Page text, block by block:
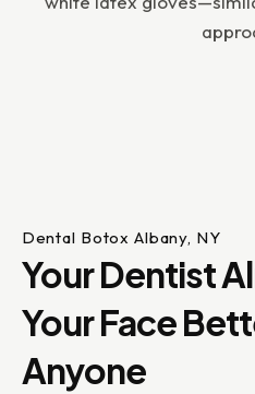
Dental Botox Albany, NY
Your Dentist
Your Face
Anyone